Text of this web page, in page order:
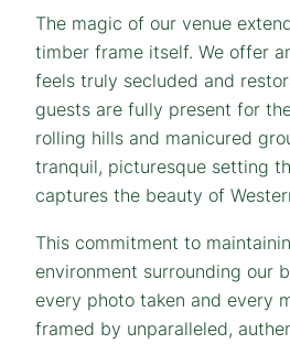
The magic of our venue
timber frame itself. We offer
feels truly secluded and
guests are fully present for
rolling hills and manicured
tranquil, picturesque setting
captures the beauty of
This commitment to
environment surrounding our
every photo taken and every
framed by unparalleled,